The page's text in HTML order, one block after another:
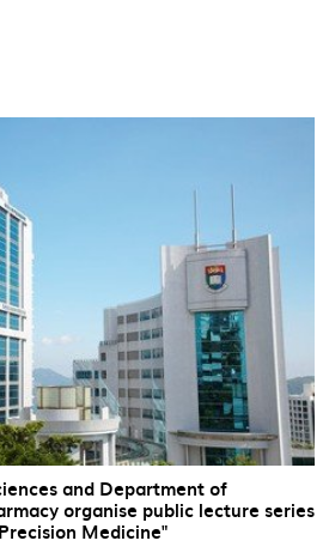
and Department of
organise public lecture series
Medicine"